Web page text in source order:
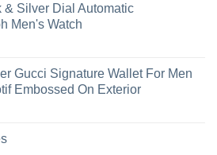
& Silver Dial Automatic
Men's Watch
Gucci Signature Wallet For Men
Embossed On Exterior